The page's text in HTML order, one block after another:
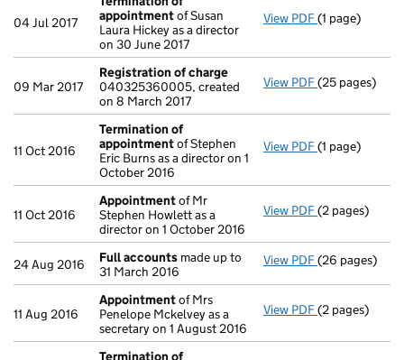
04 Jul 2017
appointmentof Susan
Laura Hickey as a director
on 30 June 2017
View PDF Termination
(1 page)
09 Mar 2017
Registration of charge
040325360005, created
on 8 March 2017
View PDF Registration
(25 pages)
11 Oct 2016
Termination of
appointmentof Stephen
Eric Burns as a director on 1
October 2016
View PDF Termination
(1 page)
11 Oct 2016
Appointmentof Mr
Stephen Howlett as a
director on 1 October 2016
View PDF Appointment
(2 pages)
24 Aug 2016 Full accounts made up to
31 March 2016
View PDF Full accounts
(26 pages)
11 Aug 2016
Appointmentof Mrs
Penelope Mckelvey as a
secretary on 1 August 2016
View PDF Appointment
(2 pages)
Termination of